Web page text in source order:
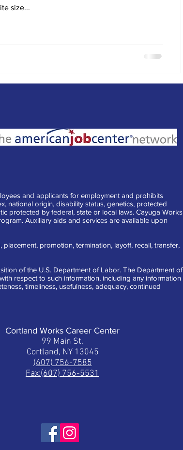
size...
and applicants for employment and prohibits
national origin, disability status, genetics, protected
protected by federal, state or local laws. Cayuga Works
Auxiliary aids and services are available upon
promotion, termination, layoff, recall, transfer,
of the U.S. Department of Labor. The Department of
respect to such information, including any information
timeliness, usefulness, adequacy, continued
Cortland Works Career Center
99 Main St.
Cortland, NY 13045
(607) 756-7585
Fax:(607) 756-5531